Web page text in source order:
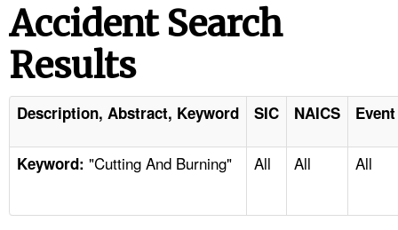
STANDARDS
ENFORCEMENT
TOPICS
Accident Search
Results
Description, Abstract, Keyword SIC NAICS
Keyword: "Cutting And Burning" All All All